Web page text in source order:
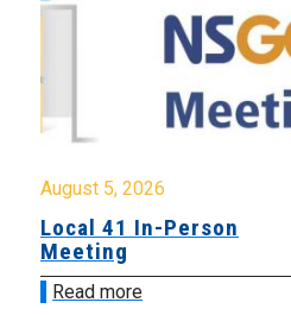
August 5, 2026
Local 41 In-Person
Meeting
Read more